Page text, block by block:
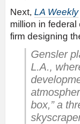
Next, LA Weekly
million in
firm designing
Gensler
L.A.,
box,” a